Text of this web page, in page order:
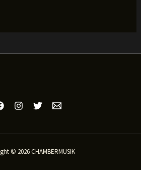
© 2026 CHAMBERMUSIK